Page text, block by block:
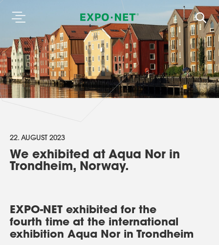
22. AUGUST 2023
We exhibited at Aqua Nor in
Trondheim, Norway.
EXPO-NET exhibited for the
fourth time at the international
exhibition Aqua Nor in Trondheim